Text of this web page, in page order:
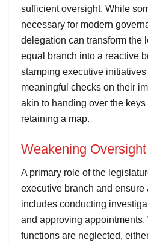
sufficient oversight. While
necessary for modern
delegation can transform the
equal branch into a reactive
stamping executive
meaningful checks on their
akin to handing over the
retaining a map.
Weakening
A primary role of the
executive branch and ensure
includes conducting
and approving
functions are neglected,